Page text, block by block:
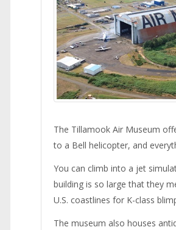
The Tillamook Air Museum
to a Bell helicopter, and
You can climb into a jet
building is so large that they
U.S. coastlines for K-class
The museum also houses